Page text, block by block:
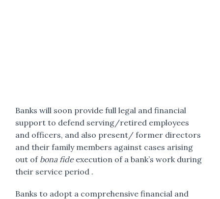
Banks will soon provide full legal and financial
support to defend serving/retired employees
and officers, and also present/ former directors
and their family members against cases arising
out of bona fideexecution of a bank’s work during
their service period .
Banks to adopt a comprehensive financial and